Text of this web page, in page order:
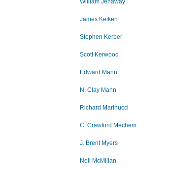
William Jenaway
James Keiken
Stephen Kerber
Scott Kerwood
Edward Mann
N. Clay Mann
Richard Marinucci
C. Crawford Mechem
J. Brent Myers
Neil McMillan